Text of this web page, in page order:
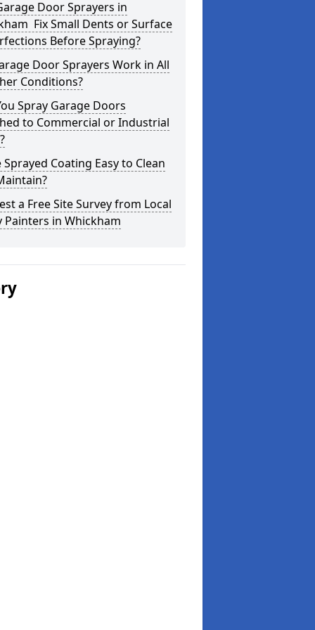
Door Sprayers in
Fix Small Dents or Surface
Before Spraying?
Door Sprayers Work in All
Conditions?
Spray Garage Doors
to Commercial or Industrial
Sprayed Coating Easy to Clean
a Free Site Survey from Local
Painters in Whickham